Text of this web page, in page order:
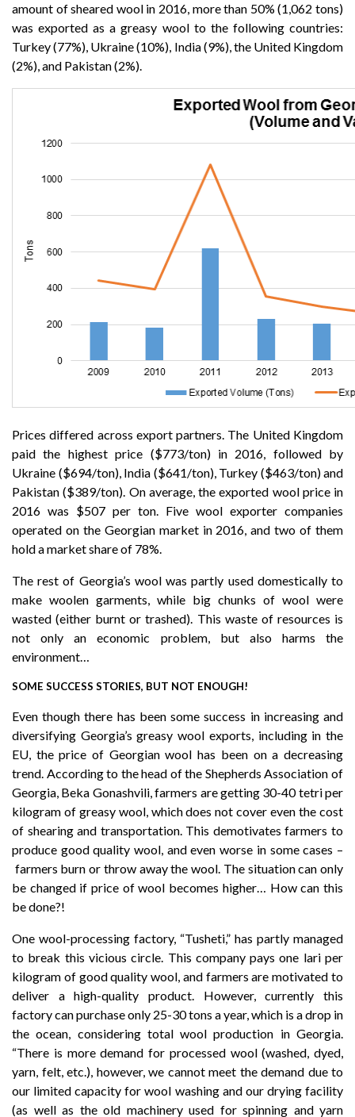
amount of sheared wool in 2016, more than 50% (1,062 tons)
was exported as a greasy wool to the following countries:
Turkey (77%), Ukraine (10%), India (9%), the United Kingdom
(2%), and Pakistan (2%).
Prices differed across export partners. The United Kingdom
paid the highest price ($773/ton) in 2016, followed by
Ukraine ($694/ton), India ($641/ton), Turkey ($463/ton) and
Pakistan ($389/ton). On average, the exported wool price in
2016 was $507 per ton. Five wool exporter companies
operated on the Georgian market in 2016, and two of them
hold a market share of 78%.
The rest of Georgia’s wool was partly used domestically to
make woolen garments, while big chunks of wool were
wasted (either burnt or trashed). This waste of resources is
not only an economic problem, but also harms the
environment…
SOME SUCCESS STORIES, BUT NOT ENOUGH!
Even though there has been some success in increasing and
diversifying Georgia’s greasy wool exports, including in the
EU, the price of Georgian wool has been on a decreasing
trend. According to the head of the Shepherds Association of
Georgia, Beka Gonashvili, farmers are getting 30-40 tetri per
kilogram of greasy wool, which does not cover even the cost
of shearing and transportation. This demotivates farmers to
produce good quality wool, and even worse in some cases –
farmers burn or throw away the wool. The situation can only
be changed if price of wool becomes higher… How can this
be done?!
One wool-processing factory, “Tusheti,” has partly managed
to break this vicious circle. This company pays one lari per
kilogram of good quality wool, and farmers are motivated to
deliver a high-quality product. However, currently this
factory can purchase only 25-30 tons a year, which is a drop in
the ocean, considering total wool production in Georgia.
“There is more demand for processed wool (washed, dyed,
yarn, felt, etc.), however, we cannot meet the demand due to
our limited capacity for wool washing and our drying facility
(as well as the old machinery used for spinning and yarn